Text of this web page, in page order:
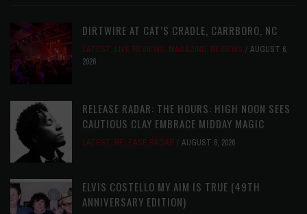
DIRTWIRE AT CAT’S CRADLE, CARRBORO, NC
LATEST, LIVE REVIEWS, MAGAZINE, REVIEWS
AUGUST 6,
2026
RELEASE RADAR: THE HOURS: HIGH NOON SEES
CAUTIOUS CLAY EMBRACE MIDDAY MAGIC
LATEST, RELEASE RADAR AUGUST 6, 2026
ELVIS COSTELLO MY AIM IS TRUE (49TH
ANNIVERSARY EDITION)